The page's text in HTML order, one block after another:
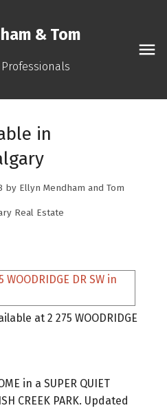
& Tom
in
by Ellyn Mendham and Tom
Real Estate
at 2 275 WOODRIDGE
in a SUPER QUIET
CREEK PARK. Updated